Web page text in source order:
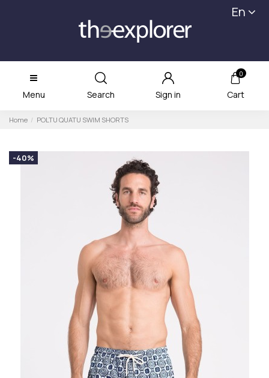
En
Menu Search Sign in
0
Cart
Home POLTU QUATU SWIM SHORTS
-40%